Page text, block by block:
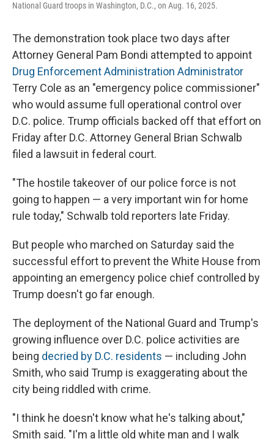
National Guard troops in Washington, D.C., on Aug. 16, 2025.
The demonstration took place two days after
Attorney General Pam Bondi attempted to appoint
Drug Enforcement Administration Administrator
Terry Cole as an "emergency police commissioner"
who would assume full operational control over
D.C. police. Trump officials backed off that effort on
Friday after D.C. Attorney General Brian Schwalb
filed a lawsuit in federal court.
"The hostile takeover of our police force is not
going to happen — a very important win for home
rule today," Schwalb told reporters late Friday.
But people who marched on Saturday said the
successful effort to prevent the White House from
appointing an emergency police chief controlled by
Trump doesn't go far enough.
The deployment of the National Guard and Trump's
growing influence over D.C. police activities are
being decried by D.C. residents — including John
Smith, who said Trump is exaggerating about the
city being riddled with crime.
"I think he doesn't know what he's talking about,"
Smith said. "I'm a little old white man and I walk